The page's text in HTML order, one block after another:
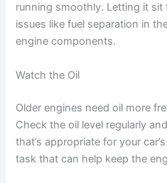
running smoothly. Letting it
issues like fuel separation in
engine components.
Watch the Oil
Older engines need oil more
Check the oil level regularly
that’s appropriate for your
task that can help keep the